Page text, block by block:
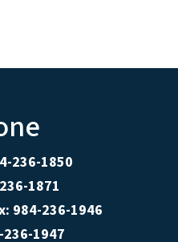
236-1850
1871
984-236-1946
236-1947